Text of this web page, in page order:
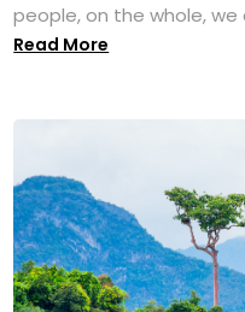
people, on the whole, we
Read More